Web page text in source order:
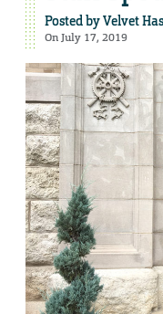
Posted byVelvet
On July 17, 2019